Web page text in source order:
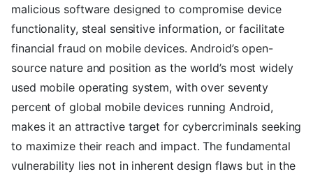
malicious software designed to compromise device
functionality, steal sensitive information, or facilitate
financial fraud on mobile devices. Android’s open-
source nature and position as the world’s most widely
used mobile operating system, with over seventy
percent of global mobile devices running Android,
makes it an attractive target for cybercriminals seeking
to maximize their reach and impact. The fundamental
vulnerability lies not in inherent design flaws but in the